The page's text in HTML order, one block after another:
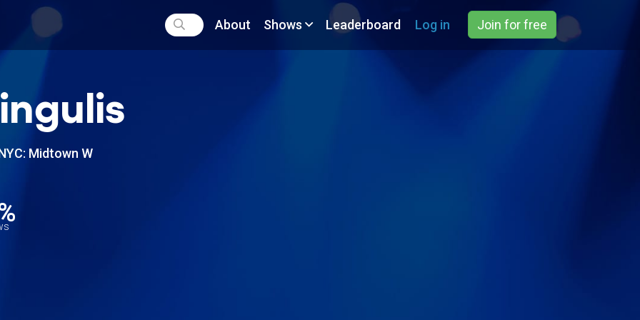
About Shows Leaderboard Log in Join for free
Midtown W